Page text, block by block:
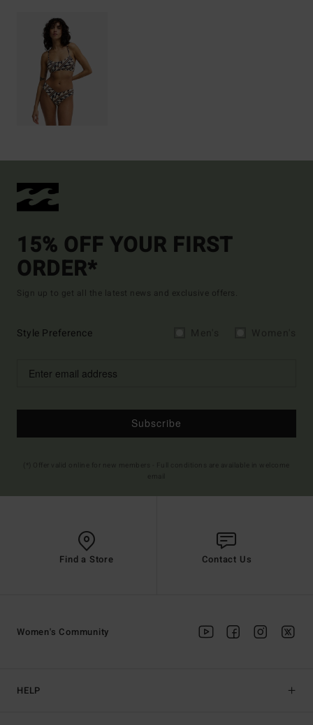
15% OFF YOUR FIRST
ORDER*
Sign up to get all the latest news and exclusive offers.
Style Preference
Subscribe
Find a Store Contact Us
HELP
Women's Community